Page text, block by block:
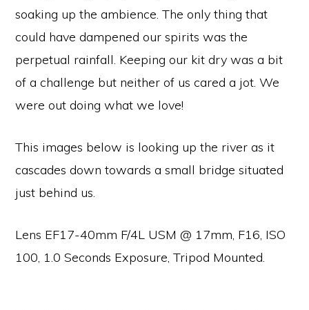
soaking up the ambience. The only thing that
could have dampened our spirits was the
perpetual rainfall. Keeping our kit dry was a bit
of a challenge but neither of us cared a jot. We
were out doing what we love!
This images below is looking up the river as it
cascades down towards a small bridge situated
just behind us.
Lens EF17-40mm F/4L USM @ 17mm, F16, ISO
100, 1.0 Seconds Exposure, Tripod Mounted.